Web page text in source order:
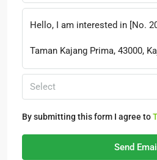
Select
By submitting this form I agree to
Send Email